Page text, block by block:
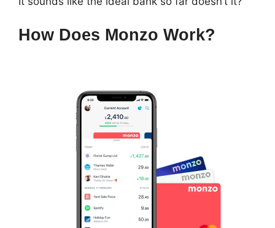
How Does Monzo Work?